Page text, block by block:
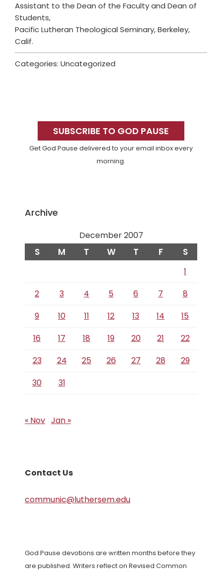
Assistant to the Dean of the Faculty and Dean of
Students,
Pacific Lutheran Theological Seminary, Berkeley,
Calif.
Categories: Uncategorized
SidebarSUBSCRIBE TO GOD PAUSE
Get God Pause delivered to your email inbox every
morning.
Archive
December 2007
S M T W T F S
1
2
3 4 5 6 7
8
9
10 11 12 13 14
15
16
17 18 19 20 21
22
23
24 25 26 27 28
29
30
31
« Nov Jan »
Contact Us
communic@luthersem.edu
God Pause devotions are written months before they
are published. Writers reflect on Revised Common